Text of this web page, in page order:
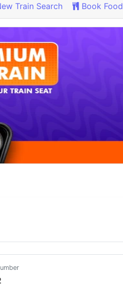
Train Search Book Food